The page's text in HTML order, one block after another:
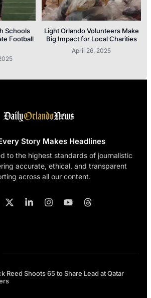
Schools
Football
Light Orlando Volunteers Make
Big Impact for Local Charities
April 26, 2025
Story Makes Headlines
to the highest standards of journalistic
accurate, ethical, and transparent
across all our content.
Reed Shoots 65 to Share Lead at Qatar